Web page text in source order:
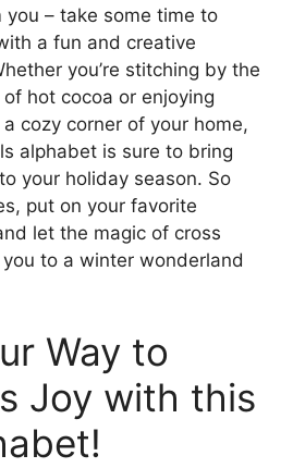
you – take some time to
a fun and creative
you’re stitching by the
hot cocoa or enjoying
cozy corner of your home,
alphabet is sure to bring
your holiday season. So
put on your favorite
let the magic of cross
to a winter wonderland
Way to
Joy with this